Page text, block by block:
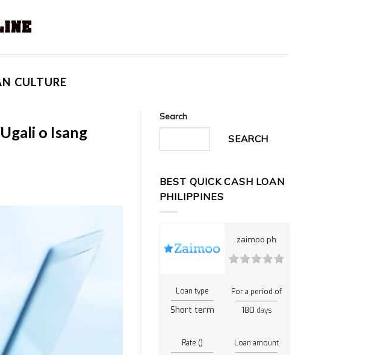
CULTURE
o Isang
Search
SEARCH
BEST QUICK CASH LOAN
PHILIPPINES
zaimoo.ph
Loan type
Short term
For a period of
180 days
Rate () Loan amount